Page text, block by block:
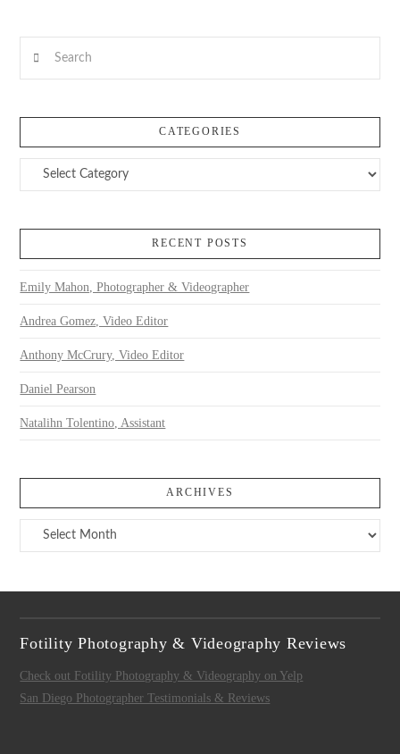
VIEW POST
CATEGORIES
Categories
RECENT POSTS
Emily Mahon, Photographer & Videographer
Andrea Gomez, Video Editor
Anthony McCrury, Video Editor
Daniel Pearson
Natalihn Tolentino, Assistant
ARCHIVES
Archives
Fotility Photography & Videography Reviews
Check out Fotility Photography & Videography on Yelp
San Diego Photographer Testimonials & Reviews